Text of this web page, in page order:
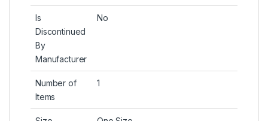
Is
Discontinued
By
Manufacturer
No
Number of
Items
1